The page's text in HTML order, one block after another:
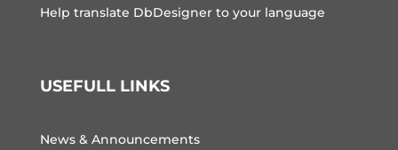
Help translate DbDesigner to your language
USEFULL LINKS
News & Announcements